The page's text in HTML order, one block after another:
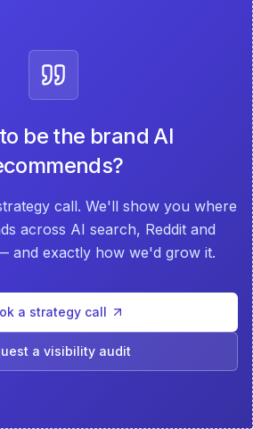
be the brand AI
call. We'll show you where
across AI search, Reddit and
and exactly how we'd grow it.
a strategy call
a visibility audit